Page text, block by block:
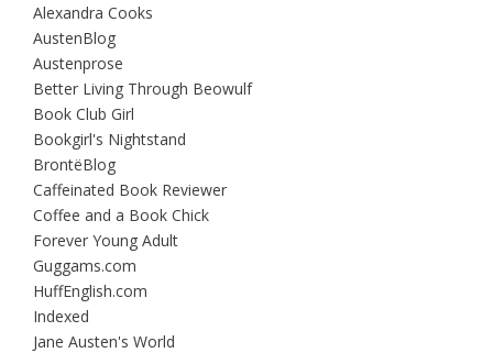
Alexandra Cooks
AustenBlog
Austenprose
Better Living Through Beowulf
Book Club Girl
Bookgirl's Nightstand
BrontëBlog
Caffeinated Book Reviewer
Coffee and a Book Chick
Forever Young Adult
Guggams.com
HuffEnglish.com
Indexed
Jane Austen's World